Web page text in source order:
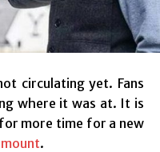
circulating yet. Fans
where it was at. It is
more time for a new
.